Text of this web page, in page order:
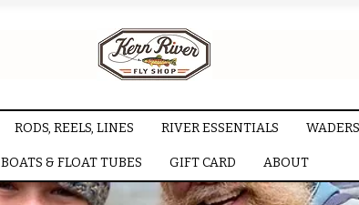
RODS, REELS, LINES RIVER ESSENTIALS
BOATS & FLOAT TUBES GIFT CARD ABOUT